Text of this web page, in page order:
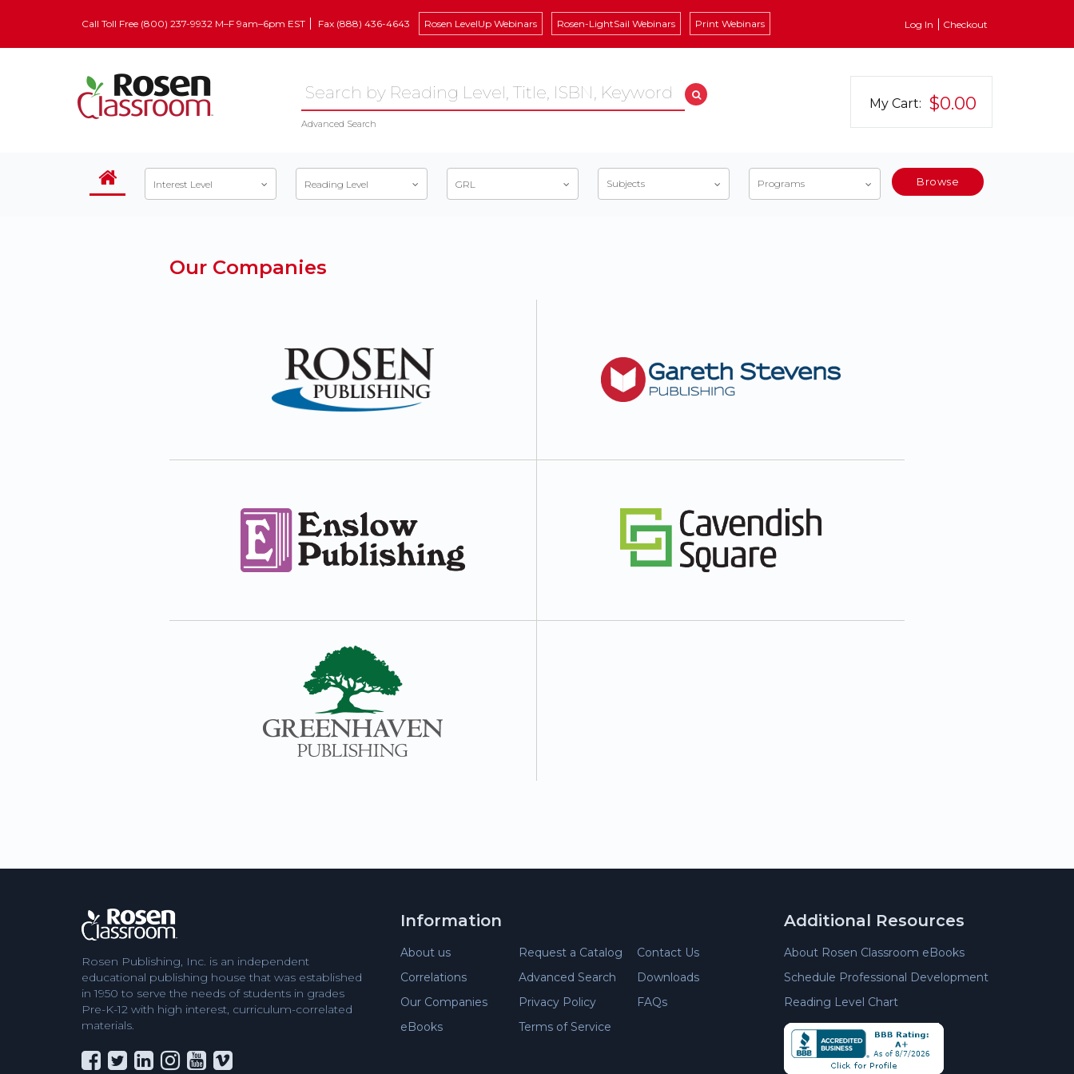
Call Toll Free (800) 237-9932 M–F 9am–6pm EST Fax (888) 436-4643 Rosen LevelUp Webinars Rosen-LightSail Webinars Print Webinars Log In Checkout
Advanced Search
My Cart: $0.00
Interest Level Reading Level GRL Subjects Programs Browse
Our Companies
Rosen Publishing, Inc. is an independent
educational publishing house that was established
in 1950 to serve the needs of students in grades
Pre-K-12 with high interest, curriculum-correlated
materials.
Information
About us Request a Catalog
Contact Us
Correlations
Advanced Search
Downloads
Our Companies
Privacy Policy
FAQs
eBooks
Terms of Service
Additional Resources
About Rosen Classroom eBooks
Schedule Professional Development
Reading Level Chart